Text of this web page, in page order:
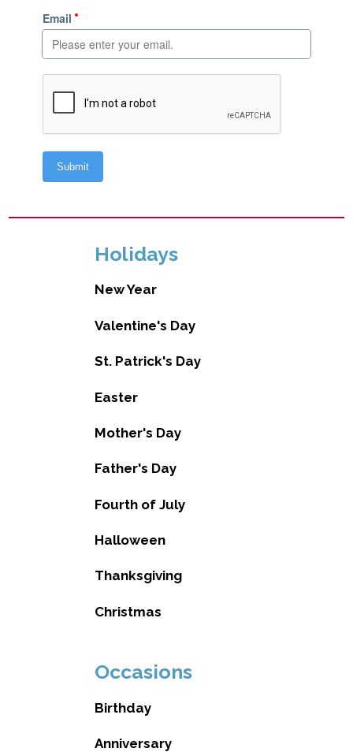
Holidays
New Year
Valentine's Day
St. Patrick's Day
Easter
Mother's Day
Father's Day
Fourth of July
Halloween
Thanksgiving
Christmas
Occasions
Birthday
Anniversary